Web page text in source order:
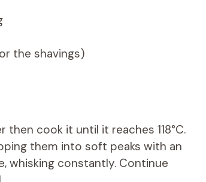
the shavings)
cook it until it reaches 118°C.
them into soft peaks with an
whisking constantly. Continue